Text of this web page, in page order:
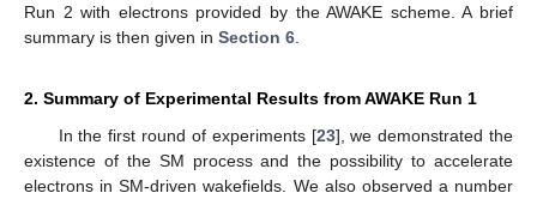
Run 2 with electrons provided by the AWAKE scheme. A brief
summary is then given in Section 6
2. Summary of Experimental Results from AWAKE Run 1
In the first round of experiments [23], we demonstrated the
existence of the SM process and the possibility to accelerate
electrons in SM-driven wakefields. We also observed a number